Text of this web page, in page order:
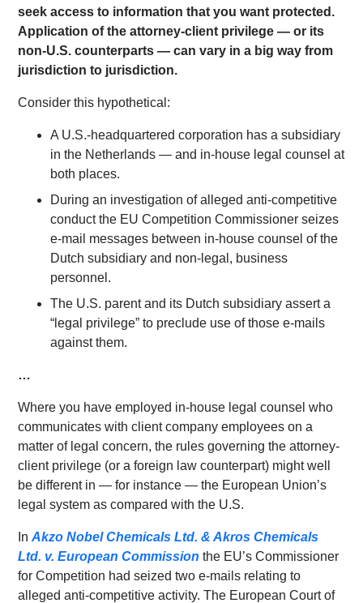
seek access to information that you want protected.
Application of the attorney-client privilege — or its
non-U.S. counterparts — can vary in a big way from
jurisdiction to jurisdiction.
Consider this hypothetical:
A U.S.-headquartered corporation has a subsidiary
in the Netherlands — and in-house legal counsel at
both places.
During an investigation of alleged anti-competitive
conduct the EU Competition Commissioner seizes
e-mail messages between in-house counsel of the
Dutch subsidiary and non-legal, business
personnel.
The U.S. parent and its Dutch subsidiary assert a
“legal privilege” to preclude use of those e-mails
against them.
…
Where you have employed in-house legal counsel who
communicates with client company employees on a
matter of legal concern, the rules governing the attorney-
client privilege (or a foreign law counterpart) might well
be different in — for instance — the European Union’s
legal system as compared with the U.S.
InAkzoNobelChemicals Ltd. & Akros Chemicals
Ltd. v. European Commission the EU’s Commissioner
for Competition had seized two e-mails relating to
alleged anti-competitive activity. The European Court of